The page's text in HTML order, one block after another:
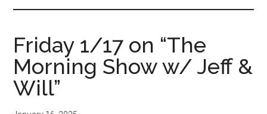
Friday 1/17 on “The
Morning Show w/ Jeff &
Will”